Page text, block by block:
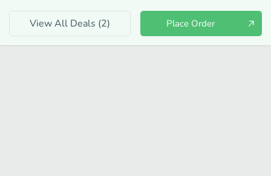
View All Deals (2) Place Order